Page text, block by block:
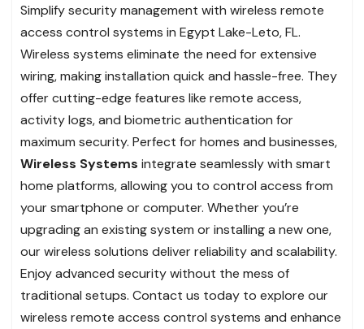
Simplify security management with wireless remote
access control systems in Egypt Lake-Leto, FL.
Wireless systems eliminate the need for extensive
wiring, making installation quick and hassle-free. They
offer cutting-edge features like remote access,
activity logs, and biometric authentication for
maximum security. Perfect for homes and businesses,
Wireless Systems integrate seamlessly with smart
home platforms, allowing you to control access from
your smartphone or computer. Whether you’re
upgrading an existing system or installing a new one,
our wireless solutions deliver reliability and scalability.
Enjoy advanced security without the mess of
traditional setups. Contact us today to explore our
wireless remote access control systems and enhance